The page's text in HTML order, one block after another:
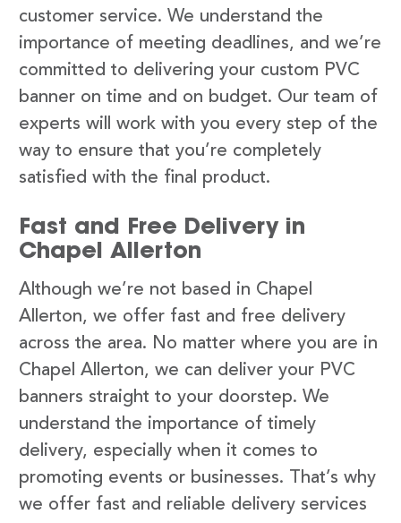
customer service. We understand the
importance of meeting deadlines, and we’re
committed to delivering your custom PVC
banner on time and on budget. Our team of
experts will work with you every step of the
way to ensure that you’re completely
satisfied with the final product.
Fast and Free Delivery in
Chapel Allerton
Although we’re not based in Chapel
Allerton, we offer fast and free delivery
across the area. No matter where you are in
Chapel Allerton, we can deliver your PVC
banners straight to your doorstep. We
understand the importance of timely
delivery, especially when it comes to
promoting events or businesses. That’s why
we offer fast and reliable delivery services